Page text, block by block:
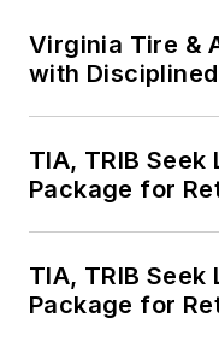
Virginia Tire &
with
TIA, TRIB
Package for
TIA, TRIB
Package for